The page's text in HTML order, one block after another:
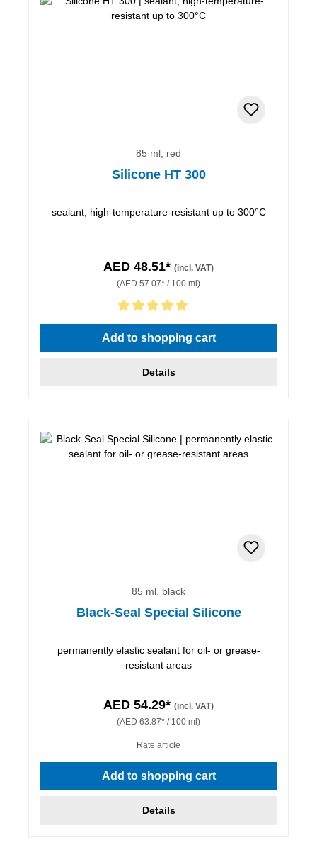
85 ml, red
Silicone HT 300
sealant, high-temperature-resistant up to 300°C
AED 48.51* (incl. VAT)
(AED 57.07* / 100 ml)
Average rating of 5 out of 5 stars
Add to shopping cart
Details
85 ml, black
Black-Seal Special Silicone
permanently elastic sealant for oil- or grease-
resistant areas
AED 54.29* (incl. VAT)
(AED 63.87* / 100 ml)
Rate article
Add to shopping cart
Details